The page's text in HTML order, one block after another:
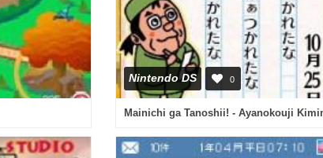
Nintendo DS 0